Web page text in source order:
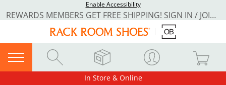
Enable Accessibility
REWARDS MEMBERS GET FREE SHIPPING! SIGN IN / JOIN NOW
In Store & Online